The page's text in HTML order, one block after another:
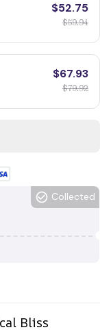
$52.75
$59.94
$67.93
$79.92
Collected
Bliss